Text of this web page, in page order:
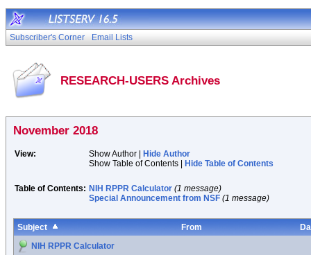
Subscriber's Corner Email Lists
RESEARCH-USERS Archives
November 2018
View: Show Author |
Hide Author
Show Table of Contents |
Hide Table of Contents
Table of Contents: NIH RPPR Calculator (1 message)
Special Announcement from NSF (1 message)
Subject From
NIH RPPR Calculator